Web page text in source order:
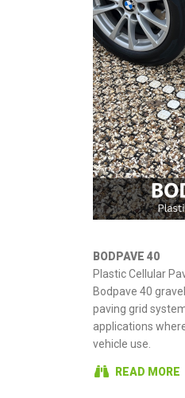
BODPAVE 40
Plastic Cellular
Bodpave 40
paving grid
applications
vehicle use.
READ MORE